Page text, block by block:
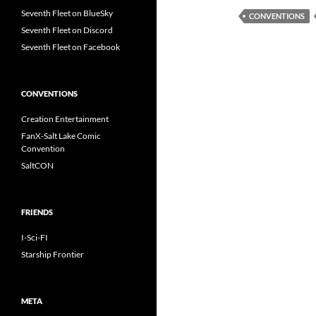
CONVENTIONS
Seventh Fleet on BlueSky
Seventh Fleet on Discord
Seventh Fleet on Facebook
CONVENTIONS
Creation Entertainment
FanX-Salt Lake Comic
Convention
SaltCON
FRIENDS
I-Sci-FI
Starship Frontier
META